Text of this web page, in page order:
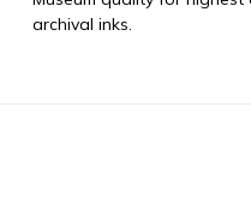
archival inks.